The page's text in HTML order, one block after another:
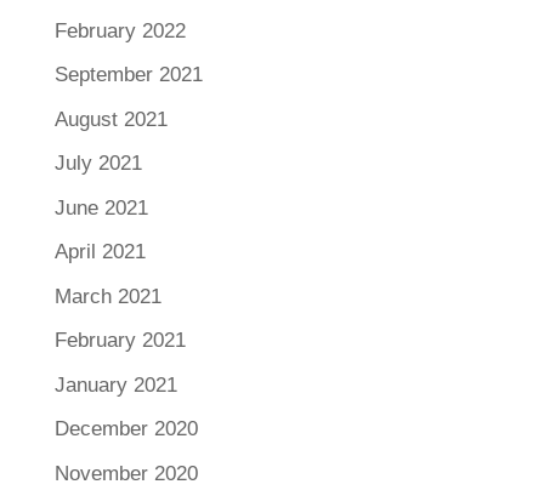
February 2022
September 2021
August 2021
July 2021
June 2021
April 2021
March 2021
February 2021
January 2021
December 2020
November 2020